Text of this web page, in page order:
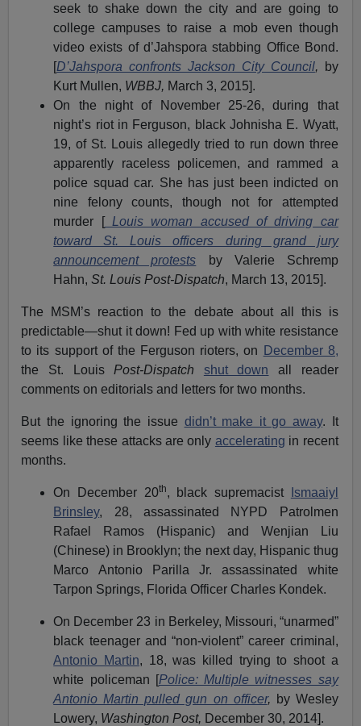
seek to shake down the city and are going to
college campuses to raise a mob even though
video exists of d’Jahspora stabbing Office Bond.
[D’Jahspora confronts Jackson City Council,
by
Kurt Mullen, WBBJ, March 3, 2015].
On the night of November 25-26, during that
night’s riot in Ferguson, black Johnisha E. Wyatt,
19, of St. Louis allegedly tried to run down three
apparently raceless policemen, and rammed a
police squad car. She has just been indicted on
nine felony counts, though not for attempted
murder [Louis woman accused of driving car
toward St. Louis officers during grand jury
announcement protests by Valerie Schremp
Hahn,St. Louis Post-Dispatch, March 13, 2015].
The MSM’s reaction to the debate about all this is
predictable—shut it down! Fed up with white resistance
to its support of the Ferguson rioters, on
December 8,
the St. LouisPost-Dispatch shut down all reader
comments on editorials and letters for two months.
But the ignoring the issue didn’t make it go away. It
seems like these attacks are only accelerating in recent
months.
On December 20th, black supremacist
Ismaaiyl
Brinsley, 28, assassinated NYPD Patrolmen
Rafael Ramos (Hispanic) and Wenjian Liu
(Chinese) in Brooklyn; the next day, Hispanic thug
Marco Antonio Parilla Jr. assassinated white
Tarpon Springs, Florida Officer Charles Kondek.
On December 23 in Berkeley, Missouri, “unarmed”
black teenager and “non-violent” career criminal,
Antonio Martin, 18, was killed trying to shoot a
white policeman [Police: Multiple witnesses say
Antonio Martin pulled gun on officer, by Wesley
Lowery, Washington Post, December 30, 2014].